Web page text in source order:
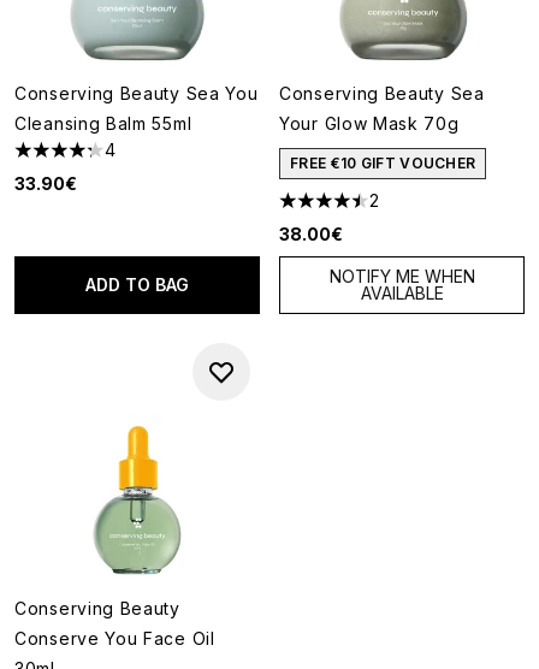
Conserving Beauty Sea You
Cleansing Balm 55ml
4.25 stars out of a maximum of 5
4
33.90€
ADD TO BAG
Conserving Beauty Sea
Your Glow Mask 70g
FREE €10 GIFT VOUCHER
4.5 stars out of a maximum of
2
38.00€
NOTIFY ME WHEN
AVAILABLE
Conserving Beauty
Conserve You Face Oil